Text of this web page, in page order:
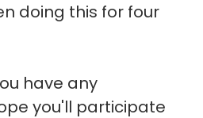
doing this for four
have any
you'll participate